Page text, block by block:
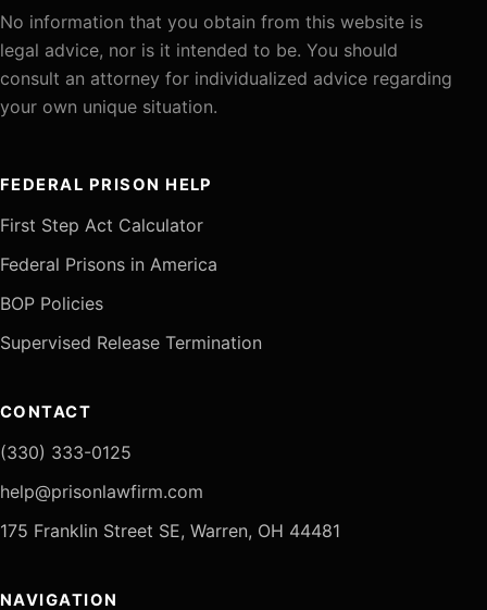
No information that you obtain from this website is
legal advice, nor is it intended to be. You should
consult an attorney for individualized advice regarding
your own unique situation.
FEDERAL PRISON HELP
First Step Act Calculator
Federal Prisons in America
BOP Policies
Supervised Release Termination
CONTACT
(330) 333-0125
help@prisonlawfirm.com
175 Franklin Street SE, Warren, OH 44481
NAVIGATION